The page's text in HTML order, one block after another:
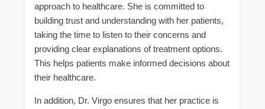
approach to healthcare. She is committed to
building trust and understanding with her patients,
taking the time to listen to their concerns and
providing clear explanations of treatment options.
This helps patients make informed decisions about
their healthcare.
In addition, Dr. Virgo ensures that her practice is